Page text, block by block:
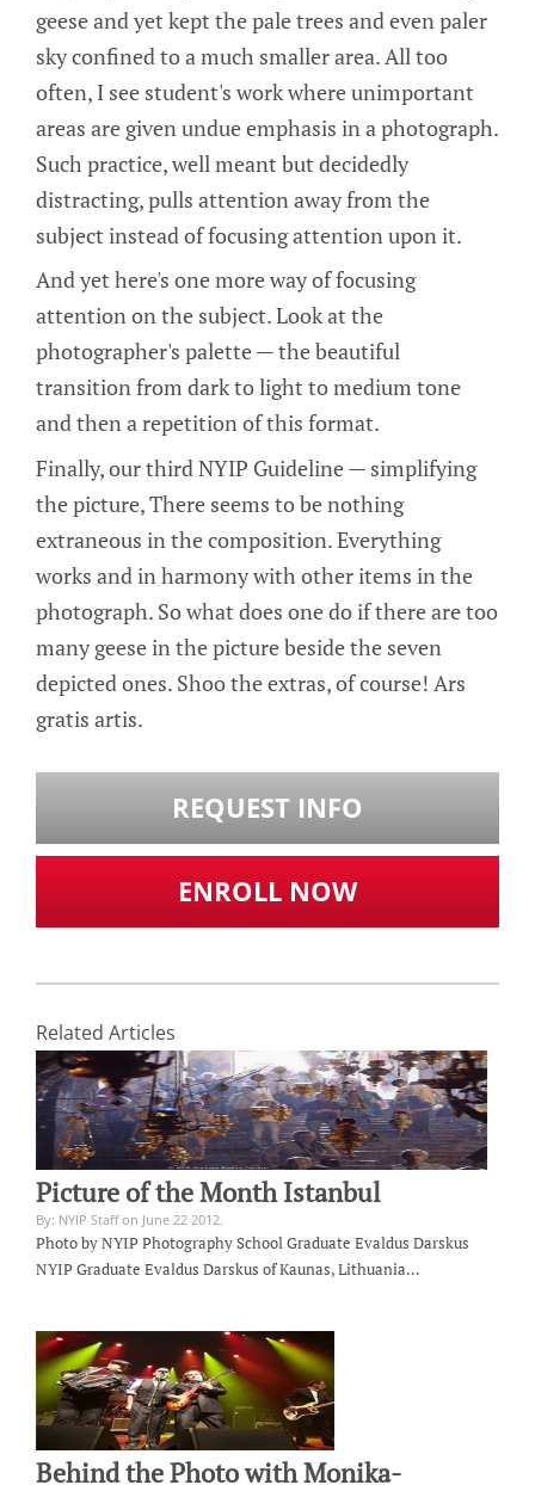
geese and yet kept the pale trees and even paler
sky confined to a much smaller area. All too
often, I see student's work where unimportant
areas are given undue emphasis in a photograph.
Such practice, well meant but decidedly
distracting, pulls attention away from the
subject instead of focusing attention upon it.
And yet here's one more way of focusing
attention on the subject. Look at the
photographer's palette — the beautiful
transition from dark to light to medium tone
and then a repetition of this format.
Finally, our third NYIP Guideline — simplifying
the picture, There seems to be nothing
extraneous in the composition. Everything
works and in harmony with other items in the
photograph. So what does one do if there are too
many geese in the picture beside the seven
depicted ones. Shoo the extras, of course! Ars
gratis artis.
REQUEST INFO
ENROLL NOW
Related Articles
Picture of the Month Istanbul
By: NYIP Staff on June 22 2012.
Photo by NYIP Photography School Graduate Evaldus Darskus
NYIP Graduate Evaldus Darskus of Kaunas, Lithuania…
Behind the Photo with Monika-